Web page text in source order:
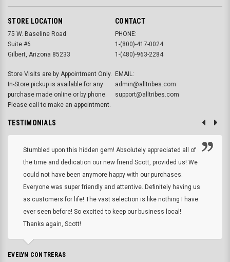
STORE LOCATION
75 W. Baseline Road
Suite #6
Gilbert, Arizona 85233
Store Visits are by Appointment Only.
In-Store pickup is available for any
purchase made online or by phone.
Please call to make an appointment.
CONTACT
PHONE:
1-(800)-417-0024
1-(480)-963-2284
EMAIL:
admin@alltribes.com
support@alltribes.com
TESTIMONIALS
Stumbled upon this hidden gem! Absolutely appreciated all of
the time and dedication our new friend Scott, provided us! We
could not have been anymore happy with our purchases.
Everyone was super friendly and attentive. Definitely having us
as customers for life! The vast selection is like nothing I have
ever seen before! So excited to keep our business local!
Thanks again, Scott!
EVELYN CONTRERAS